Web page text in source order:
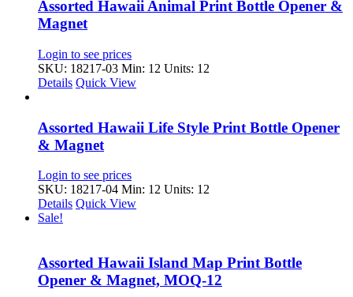
Assorted Hawaii Animal Print Bottle Opener &
Magnet
Login to see prices
SKU: 18217-03 Min: 12 Units: 12
Details Quick View
Assorted Hawaii Life Style Print Bottle Opener
& Magnet
Login to see prices
SKU: 18217-04 Min: 12 Units: 12
Details Quick View
Sale!
Assorted Hawaii Island Map Print Bottle
Opener & Magnet, MOQ-12